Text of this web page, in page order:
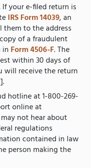
your e-filed return is
IRS Form 14039, an
to the address
of a fraudulent
in Form 4506-F. The
within 30 days of
will receive the return
].
hotline at 1-800-269-
online at
not hear about
regulations
contained in law
person making the